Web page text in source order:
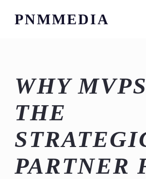
PNMMEDIA
WHY
THE
PARTNER